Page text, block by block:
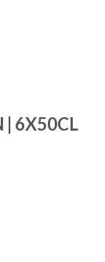
| 6X50CL